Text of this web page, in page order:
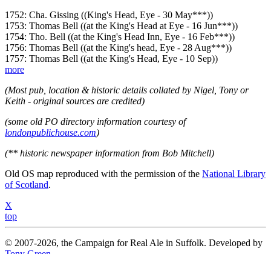
1752: Cha. Gissing ((King's Head, Eye - 30 May***))
1753: Thomas Bell ((at the King's Head at Eye - 16 Jun***))
1754: Tho. Bell ((at the King's Head Inn, Eye - 16 Feb***))
1756: Thomas Bell ((at the King's head, Eye - 28 Aug***))
1757: Thomas Bell ((at the King's Head, Eye - 10 Sep))
more
(Most pub, location & historic details collated by Nigel, Tony or
Keith - original sources are credited)
(some old PO directory information courtesy of
londonpublichouse.com)
(** historic newspaper information from Bob Mitchell)
Old OS map reproduced with the permission of the National Library
of Scotland.
X
top
© 2007-2026, the Campaign for Real Ale in Suffolk. Developed by